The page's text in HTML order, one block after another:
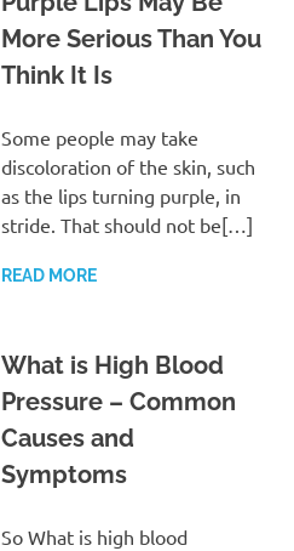
More Serious Than You
Think It Is
Some people may take
discoloration of the skin, such
as the lips turning purple, in
stride. That should not be[…]
READ MORE
What is High Blood
Pressure – Common
Causes and
Symptoms
So What is high blood